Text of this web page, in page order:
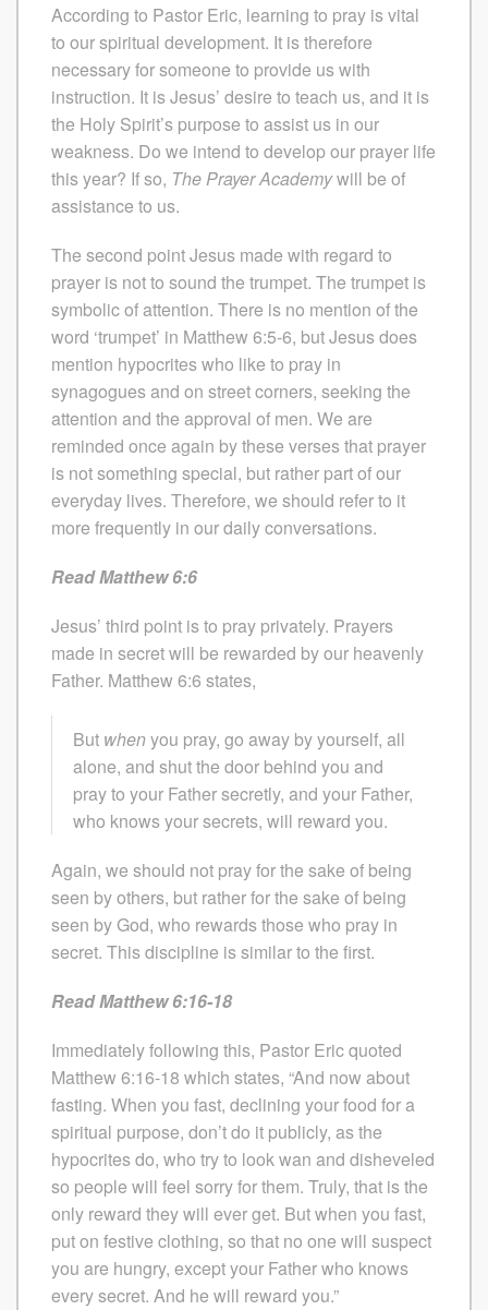
According to Pastor Eric, learning to pray is vital
to our spiritual development. It is therefore
necessary for someone to provide us with
instruction. It is Jesus’ desire to teach us, and it is
the Holy Spirit’s purpose to assist us in our
weakness. Do we intend to develop our prayer life
this year? If so, The Prayer Academywill be of
assistance to us.
The second point Jesus made with regard to
prayer is not to sound the trumpet. The trumpet is
symbolic of attention. There is no mention of the
word ‘trumpet’ in Matthew 6:5-6, but Jesus does
mention hypocrites who like to pray in
synagogues and on street corners, seeking the
attention and the approval of men. We are
reminded once again by these verses that prayer
is not something special, but rather part of our
everyday lives. Therefore, we should refer to it
more frequently in our daily conversations.
Read Matthew 6:6
Jesus’ third point is to pray privately. Prayers
made in secret will be rewarded by our heavenly
Father. Matthew 6:6 states,
But whenyou pray, go away by yourself, all
alone, and shut the door behind you and
pray to your Father secretly, and your Father,
who knows your secrets, will reward you.
Again, we should not pray for the sake of being
seen by others, but rather for the sake of being
seen by God, who rewards those who pray in
secret. This discipline is similar to the first.
Read Matthew 6:16-18
Immediately following this, Pastor Eric quoted
Matthew 6:16-18 which states, “And now about
fasting. When you fast, declining your food for a
spiritual purpose, don’t do it publicly, as the
hypocrites do, who try to look wan and disheveled
so people will feel sorry for them. Truly, that is the
only reward they will ever get. But when you fast,
put on festive clothing, so that no one will suspect
you are hungry, except your Father who knows
every secret. And he will reward you.”